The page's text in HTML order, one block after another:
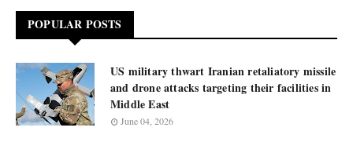
POPULAR POSTS
US military thwart Iranian retaliatory missile
and drone attacks targeting their facilities in
Middle East
June 04, 2026